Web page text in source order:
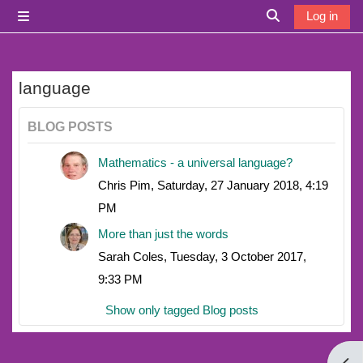
Toggle search
Log in
language
BLOG POSTS
Mathematics - a universal language?
Chris Pim, Saturday, 27 January 2018, 4:19
PM
More than just the words
Sarah Coles, Tuesday, 3 October 2017,
9:33 PM
Show only tagged Blog posts